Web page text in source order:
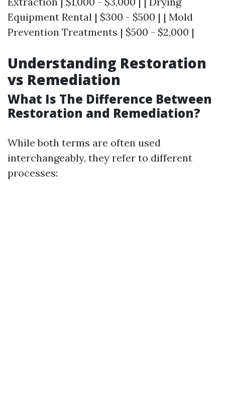
Equipment Rental | $300 - $500 | | Mold
Prevention Treatments | $500 - $2,000 |
Understanding Restoration
vs Remediation
What Is The Difference Between
Restoration and Remediation?
While both terms are often used
interchangeably, they refer to different
processes: